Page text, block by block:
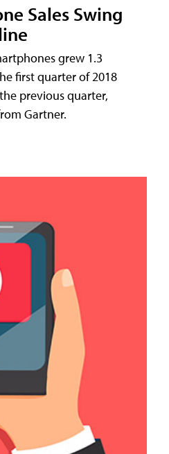
Sales Swing
grew 1.3
first quarter of 2018
previous quarter,
Gartner.